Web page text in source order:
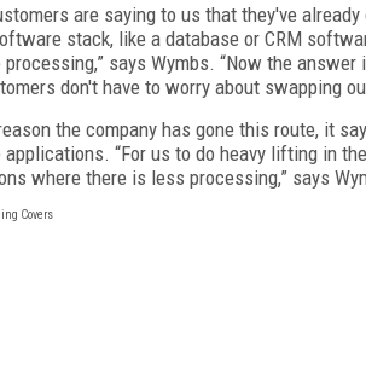
are saying to us that they've
stack, like a database or CRM
says Wymbs. “Now the
don't have to worry about swapping
the company has gone this route, it
applications. “For us to do heavy lifting in
where there is less processing,” says